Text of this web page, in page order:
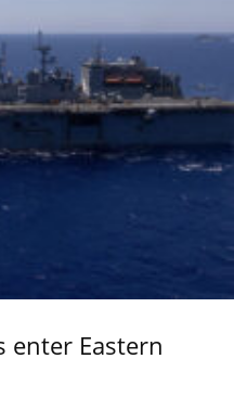
enter Eastern